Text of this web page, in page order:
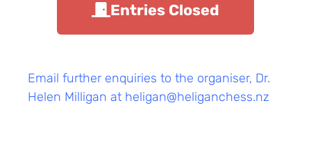
Entries Closed
Email further enquiries to the organiser, Dr.
Helen Milligan at heligan@heliganchess.nz